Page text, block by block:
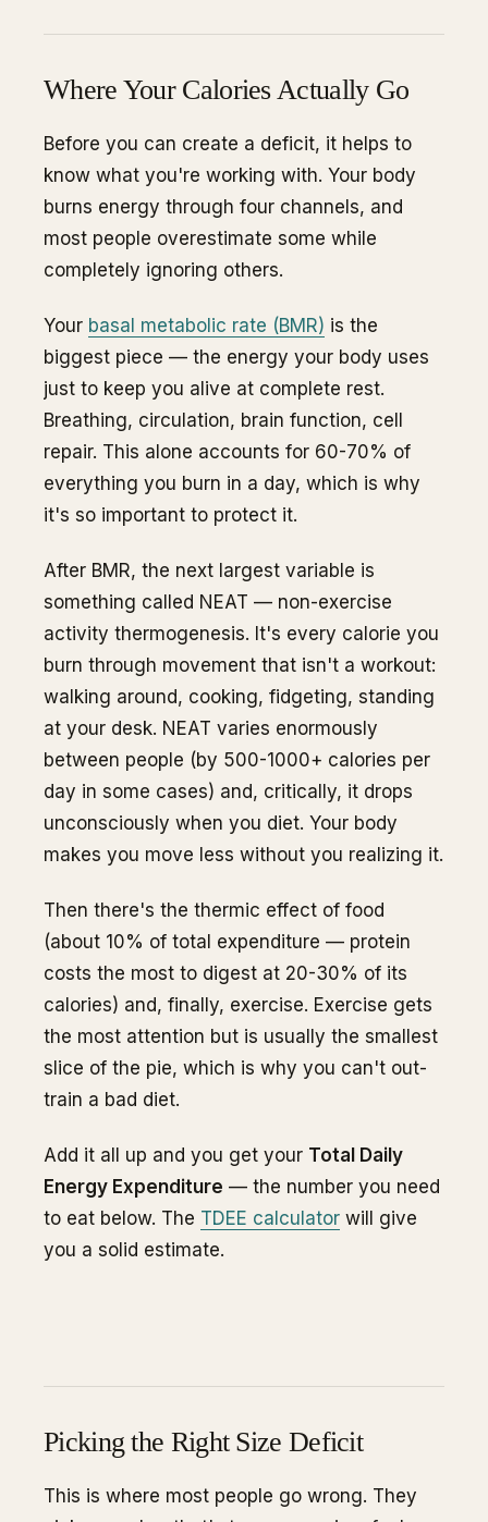
Where Your Calories Actually Go
Before you can create a deficit, it helps to
know what you're working with. Your body
burns energy through four channels, and
most people overestimate some while
completely ignoring others.
Your basal metabolic rate (BMR) is the
biggest piece — the energy your body uses
just to keep you alive at complete rest.
Breathing, circulation, brain function, cell
repair. This alone accounts for 60-70% of
everything you burn in a day, which is why
it's so important to protect it.
After BMR, the next largest variable is
something called NEAT — non-exercise
activity thermogenesis. It's every calorie you
burn through movement that isn't a workout:
walking around, cooking, fidgeting, standing
at your desk. NEAT varies enormously
between people (by 500-1000+ calories per
day in some cases) and, critically, it drops
unconsciously when you diet. Your body
makes you move less without you realizing it.
Then there's the thermic effect of food
(about 10% of total expenditure — protein
costs the most to digest at 20-30% of its
calories) and, finally, exercise. Exercise gets
the most attention but is usually the smallest
slice of the pie, which is why you can't out-
train a bad diet.
Add it all up and you get your Total Daily
Energy Expenditure — the number you need
to eat below. The TDEE calculator will give
you a solid estimate.
Picking the Right Size Deficit
This is where most people go wrong. They